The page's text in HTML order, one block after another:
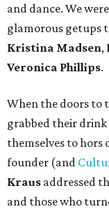
and dance. We
glamorous getups
Kristina Madsen,
Veronica Phillips.
When the doors to
grabbed their drink
themselves to hors
founder (and
Kraus addressed
and those who